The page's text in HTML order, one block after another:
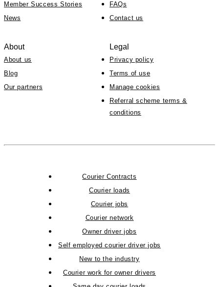
Member Success Stories
News
FAQs
Contact us
About
About us
Blog
Our partners
Legal
Privacy policy
Terms of use
Manage cookies
Referral scheme terms &
conditions
Courier Contracts
Courier loads
Courier jobs
Courier network
Owner driver jobs
Self employed courier driver jobs
New to the industry
Courier work for owner drivers